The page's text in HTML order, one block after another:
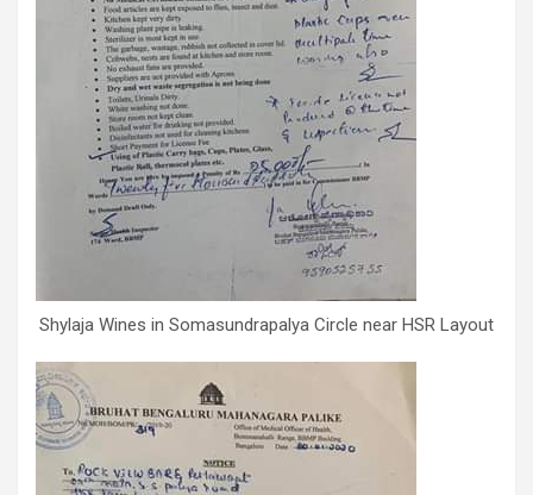
Shylaja Wines in Somasundrapalya Circle near HSR Layout